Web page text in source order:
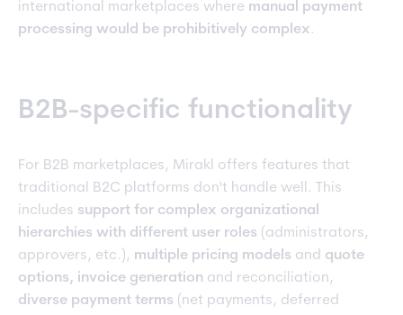
international marketplaces where manual payment
processing would be prohibitively complex.
B2B-specific functionality
For B2B marketplaces, Mirakl offers features that
traditional B2C platforms don't handle well. This
includes support for complex organizational
hierarchies with different user roles (administrators,
approvers, etc.), multiple pricing models and quote
options, invoice generation and reconciliation,
diverse payment terms (net payments, deferred